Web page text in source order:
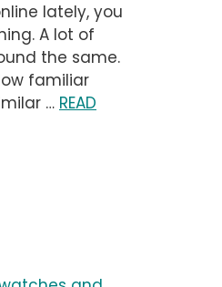
lately, you
A lot of
the same.
familiar
… READ